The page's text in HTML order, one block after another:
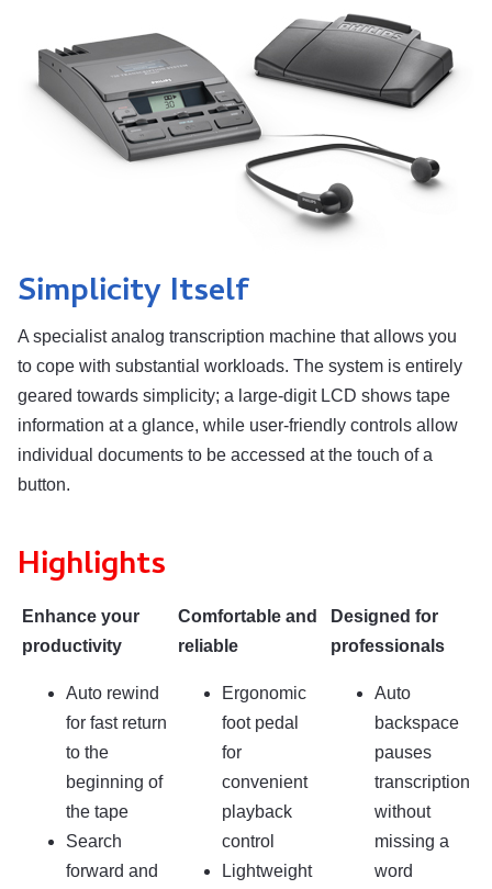
Simplicity Itself
A specialist analog transcription machine that allows you
to cope with substantial workloads. The system is entirely
geared towards simplicity; a large-digit LCD shows tape
information at a glance, while user-friendly controls allow
individual documents to be accessed at the touch of a
button.
Highlights
Enhance your
productivity
Auto rewind
for fast return
to the
beginning of
the tape
Search
forward and
Comfortable and
reliable
Ergonomic
foot pedal
for
convenient
playback
control
Lightweight
Designed for
professionals
Auto
backspace
pauses
transcription
without
missing a
word